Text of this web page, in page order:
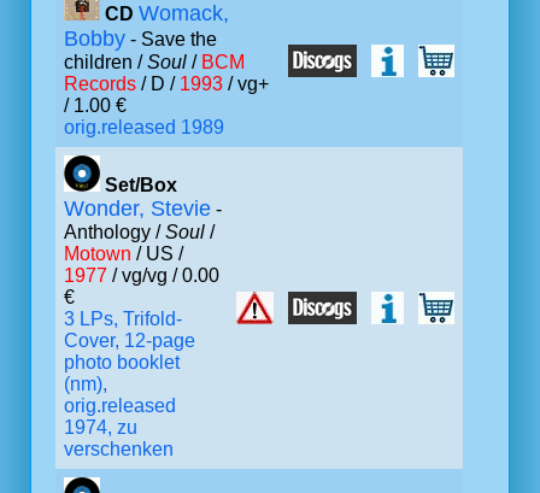
CD Womack,
Bobby - Save the
children /Soul / BCM
Records / D / 1993 / vg+
/ 1.00 €
orig.released 1989
Set/Box
Wonder, Stevie -
Anthology /Soul /
Motown / US /
1977 / vg/vg / 0.00
€
3 LPs, Trifold-
Cover, 12-page
photo booklet
(nm),
orig.released
1974, zu
verschenken